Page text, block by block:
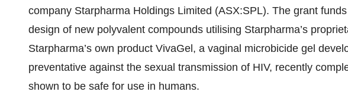
company Starpharma Holdings Limited (ASX:SPL). The grant
design of new polyvalent compounds utilising Starpharma’s
Starpharma’s own product VivaGel, a vaginal microbicide gel
preventative against the sexual transmission of HIV, recently
shown to be safe for use in humans.